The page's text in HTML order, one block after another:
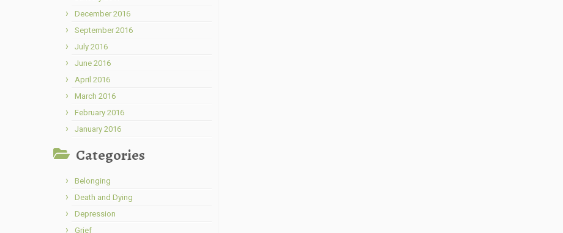
December 2016
September 2016
July 2016
June 2016
April 2016
March 2016
February 2016
January 2016
Categories
Belonging
Death and Dying
Depression
Grief